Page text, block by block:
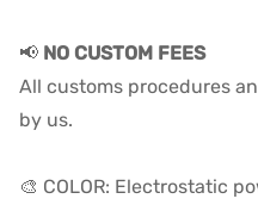
📢 NO CUSTOM FEES
All customs procedures
by us.
🎨 COLOR: Electrostatic